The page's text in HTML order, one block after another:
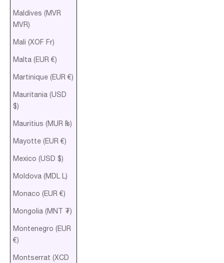
Maldives (MVR
MVR)
Mali (XOF Fr)
Malta (EUR €)
Martinique (EUR €)
Mauritania (USD
$)
Mauritius (MUR ₨)
Mayotte (EUR €)
Mexico (USD $)
Moldova (MDL L)
Monaco (EUR €)
Mongolia (MNT ₮)
Montenegro (EUR
€)
Montserrat (XCD